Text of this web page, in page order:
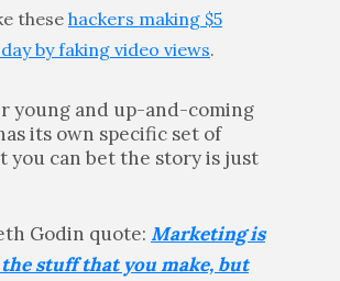
thesehackers making $5
by faking video views.
young and up-and-coming
its own specific set of
you can bet the story is just
Godin quote: Marketing is
stuff that you make, but